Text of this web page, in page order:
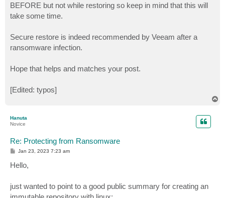
BEFORE but not while restoring so keep in mind that this will
take some time.
Secure restore is indeed recommended by Veeam after a
ransomware infection.
Hope that helps and matches your post.
[Edited: typos]
Hanuta
Novice
Re: Protecting from Ransomware
P
t
Jan 23, 2023 7:23 am
Hello,
just wanted to point to a good public summary for creating an